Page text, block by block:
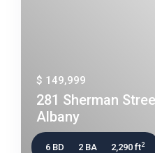
$ 149,999
281 Sherman
Albany
6 BD 2 BA 2,290 ft2